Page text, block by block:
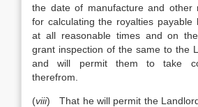
the date of manufacture and other
for calculating the royalties payable
at all reasonable times and on
grant inspection of the same to the
and will permit them to take
therefrom.
(viii) That he will permit the